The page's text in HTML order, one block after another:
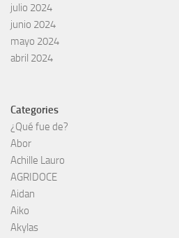
julio 2024
junio 2024
mayo 2024
abril 2024
Categories
¿Qué fue de?
Abor
Achille Lauro
AGRIDOCE
Aidan
Aiko
Akylas